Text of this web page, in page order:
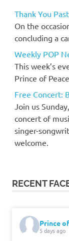
Thank You
On the
concluding a
Weekly POP
This week’s
Prince of
Free Concert:
Join us
concert of
singer-
welcome.
RECENT
Prince
5 days ago